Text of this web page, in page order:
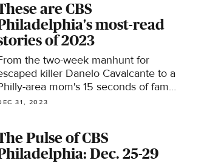
are CBS
most-read
of 2023
the two-week manhunt for
killer Danelo Cavalcante to a
area mom's 15 seconds of fame
Taylor Swift's "Eras Tour," these
31, 2023
Pulse of CBS
Dec. 25-29